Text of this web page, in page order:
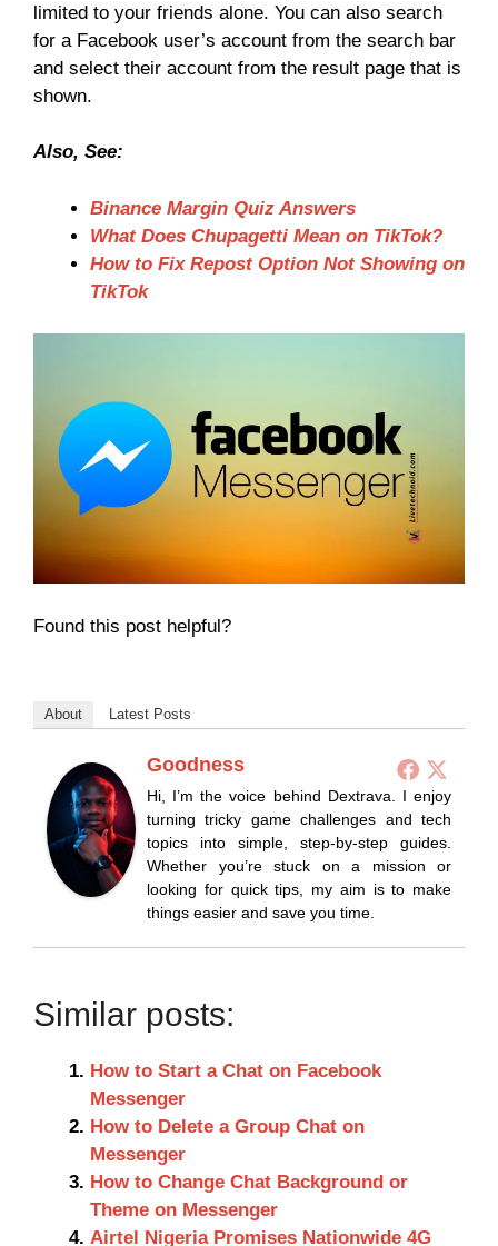
limited to your friends alone. You can also search
for a Facebook user’s account from the search bar
and select their account from the result page that is
shown.
Also, See:
Binance Margin Quiz Answers
What Does Chupagetti Mean on TikTok?
How to Fix Repost Option Not Showing on
TikTok
Found this post helpful?
About Latest Posts
Goodness
Hi, I’m the voice behind Dextrava. I enjoy
turning tricky game challenges and tech
topics into simple, step-by-step guides.
Whether you’re stuck on a mission or
looking for quick tips, my aim is to make
things easier and save you time.
Similar posts:
How to Start a Chat on Facebook
Messenger
How to Delete a Group Chat on
Messenger
How to Change Chat Background or
Theme on Messenger
Airtel Nigeria Promises Nationwide 4G